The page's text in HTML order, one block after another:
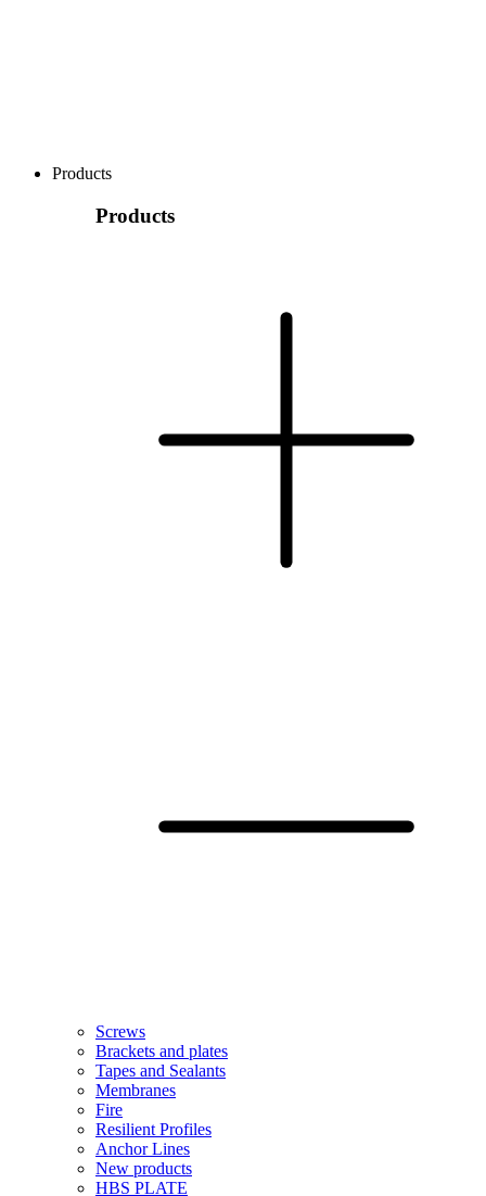
Products
Products
Screws
Brackets and plates
Tapes and Sealants
Membranes
Fire
Resilient Profiles
Anchor Lines
New products
HBS PLATE